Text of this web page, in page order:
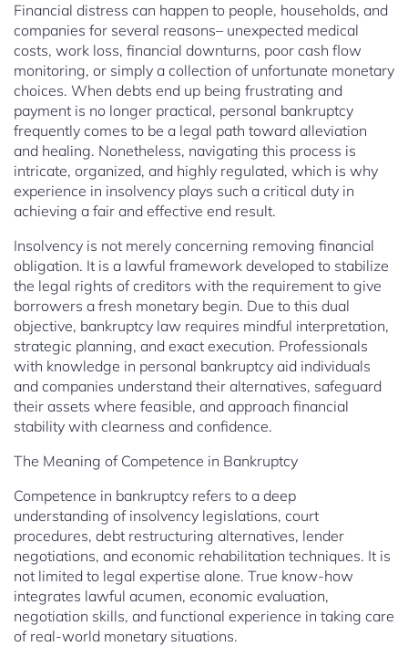
Financial distress can happen to people, households, and
companies for several reasons– unexpected medical
costs, work loss, financial downturns, poor cash flow
monitoring, or simply a collection of unfortunate monetary
choices. When debts end up being frustrating and
payment is no longer practical, personal bankruptcy
frequently comes to be a legal path toward alleviation
and healing. Nonetheless, navigating this process is
intricate, organized, and highly regulated, which is why
experience in insolvency plays such a critical duty in
achieving a fair and effective end result.
Insolvency is not merely concerning removing financial
obligation. It is a lawful framework developed to stabilize
the legal rights of creditors with the requirement to give
borrowers a fresh monetary begin. Due to this dual
objective, bankruptcy law requires mindful interpretation,
strategic planning, and exact execution. Professionals
with knowledge in personal bankruptcy aid individuals
and companies understand their alternatives, safeguard
their assets where feasible, and approach financial
stability with clearness and confidence.
The Meaning of Competence in Bankruptcy
Competence in bankruptcy refers to a deep
understanding of insolvency legislations, court
procedures, debt restructuring alternatives, lender
negotiations, and economic rehabilitation techniques. It is
not limited to legal expertise alone. True know-how
integrates lawful acumen, economic evaluation,
negotiation skills, and functional experience in taking care
of real-world monetary situations.